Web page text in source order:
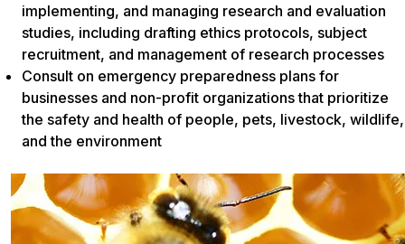
implementing, and managing research and evaluation
studies, including drafting ethics protocols, subject
recruitment, and management of research processes
Consult on emergency preparedness plans for
businesses and non-profit organizations that prioritize
the safety and health of people, pets, livestock, wildlife,
and the environment